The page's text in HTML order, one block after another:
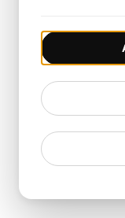
Team
Cross-
access to